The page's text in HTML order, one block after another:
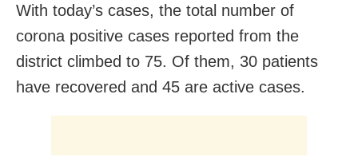
With today’s cases, the total number of
corona positive cases reported from the
district climbed to 75. Of them, 30 patients
have recovered and 45 are active cases.